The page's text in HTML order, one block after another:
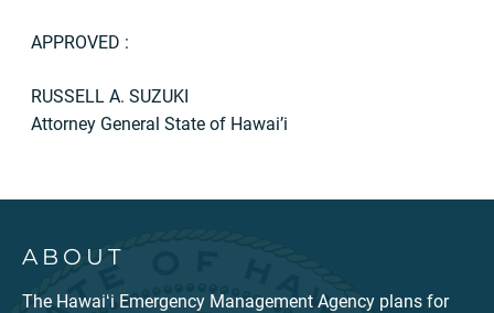
APPROVED :
RUSSELL A. SUZUKI
Attorney General State of Hawai’i
ABOUT
The Hawaiʻi Emergency Management Agency plans for